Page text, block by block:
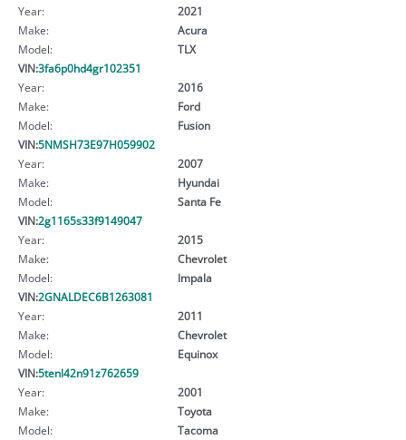
Year:
2021
Make:
Acura
Model:
TLX
VIN:3fa6p0hd4gr102351
Year:
2016
Make:
Ford
Model:
Fusion
VIN:5NMSH73E97H059902
Year:
2007
Make:
Hyundai
Model:
Santa Fe
VIN:2g1165s33f9149047
Year:
2015
Make:
Chevrolet
Model:
Impala
VIN:2GNALDEC6B1263081
Year:
2011
Make:
Chevrolet
Model:
Equinox
VIN:5tenl42n91z762659
Year:
2001
Make:
Toyota
Model:
Tacoma